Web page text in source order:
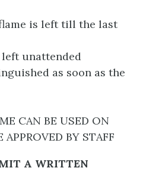
is left till the last
unattended
as soon as the
CAN BE USED ON
BY STAFF
A WRITTEN